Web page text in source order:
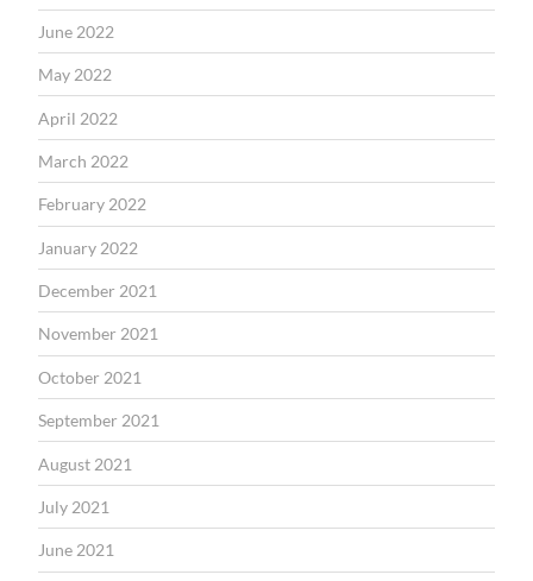
June 2022
May 2022
April 2022
March 2022
February 2022
January 2022
December 2021
November 2021
October 2021
September 2021
August 2021
July 2021
June 2021